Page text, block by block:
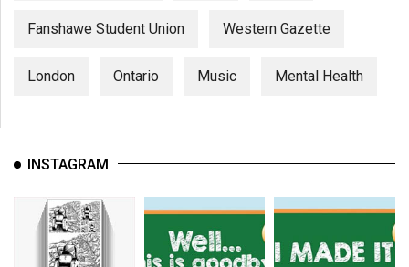
Fanshawe Student Union Western Gazette
London Ontario Music Mental Health
INSTAGRAM